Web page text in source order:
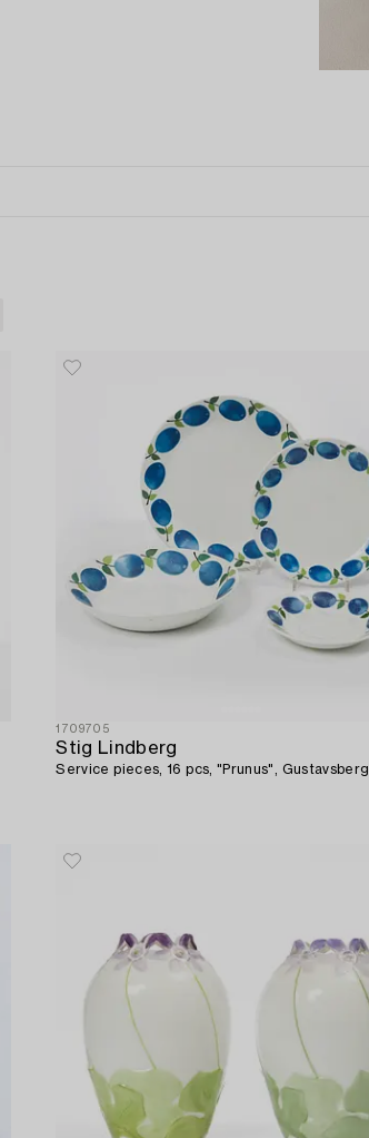
1709705
Stig Lindberg
Service pieces, 16 pcs, "Prunus", Gustavsberg.